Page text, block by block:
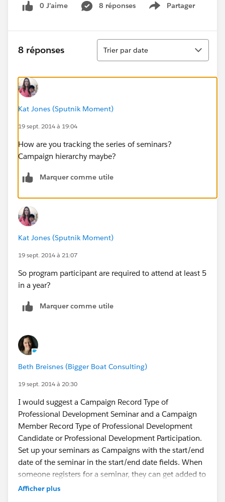
0 J’aime 8 réponses Partager
Show menu
8 réponses
Tri
Trier par date
Kat Jones (Sputnik Moment)
19 sept. 2014 à 19:04
How are you tracking the series of seminars?
Campaign hierarchy maybe?
Marquer comme utile
Kat Jones (Sputnik Moment)
19 sept. 2014 à 21:07
So program participant are required to attend at least 5
in a year?
Marquer comme utile
Beth Breisnes (Bigger Boat Consulting)
19 sept. 2014 à 20:30
I would suggest a Campaign Record Type of
Professional Development Seminar and a Campaign
Member Record Type of Professional Development
Candidate or Professional Development Participation.
Set up your seminars as Campaigns with the start/end
date of the seminar in the start/end date fields. When
someone registers for a seminar, they can get added to
the appropriate campaign with a status of "Registered".
Afficher plus